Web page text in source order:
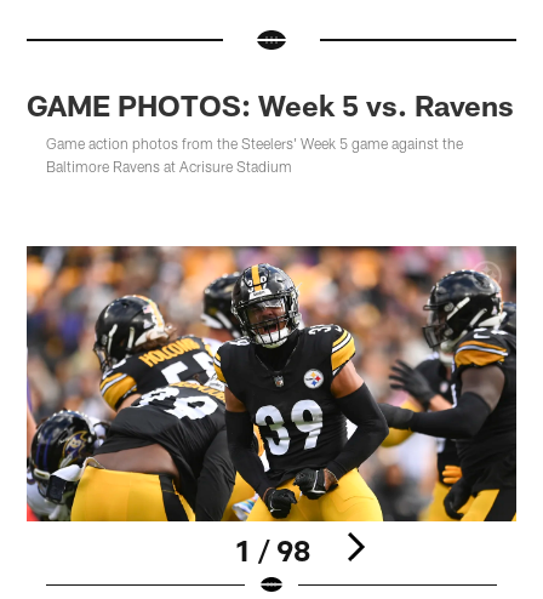
GAME PHOTOS: Week 5 vs. Ravens
Game action photos from the Steelers' Week 5 game against the
Baltimore Ravens at Acrisure Stadium
1 / 98